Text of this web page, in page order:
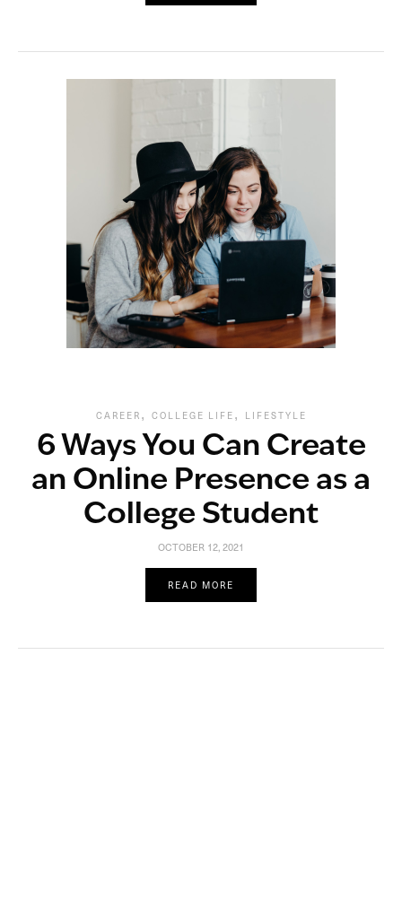
CAREER , COLLEGE LIFE , LIFESTYLE
6 Ways You Can Create
an Online Presence as a
College Student
OCTOBER 12, 2021
READ MORE